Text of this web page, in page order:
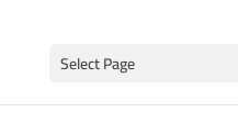
Select Page